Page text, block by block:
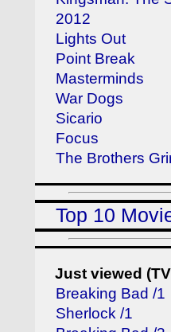
2012
Lights Out
Point Break
Masterminds
War Dogs
Sicario
Focus
The Brothers
Top 10
Just viewed
Breaking Bad /1
Sherlock /1